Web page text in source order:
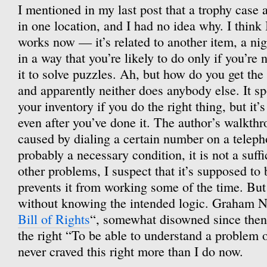
I mentioned in my last post that a trophy case
in one location, and I had no idea why. I think
works now — it’s related to another item, a
in a way that you’re likely to do only if you’re
it to solve puzzles. Ah, but how do you get
and apparently neither does anybody else. It
your inventory if you do the right thing, but
even after you’ve done it. The author’s
caused by dialing a certain number on a
probably a necessary condition, it is not a
other problems, I suspect that it’s supposed
prevents it from working some of the time. But
without knowing the intended logic. Graham
Bill of Rights“, somewhat disowned since
the right “To be able to understand a problem
never craved this right more than I do now.